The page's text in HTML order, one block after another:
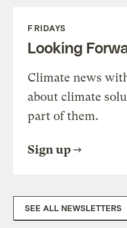
FRIDAYS
Looking
Climate news
about climate
part of them.
Sign up
SEE ALL NEWSLETTERS